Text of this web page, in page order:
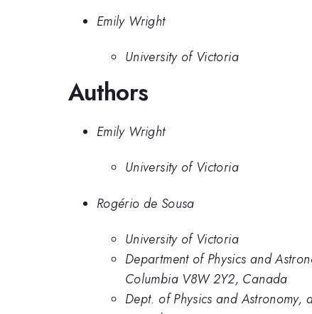
Emily Wright
University of Victoria
Authors
Emily Wright
University of Victoria
Rogério de Sousa
University of Victoria
Department of Physics and
Columbia V8W 2Y2, Canada
Dept. of Physics and